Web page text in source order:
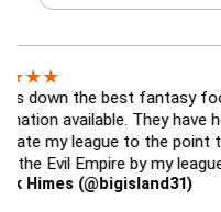
the best fantasy football
They have helped me
league to the point that I'm
Empire by my league mates.”
(@bigisland31)